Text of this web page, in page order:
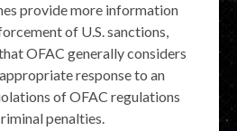
provide more information
of U.S. sanctions,
OFAC generally considers
response to an
of OFAC regulations
penalties.